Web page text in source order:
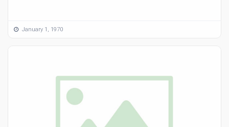
January 1, 1970